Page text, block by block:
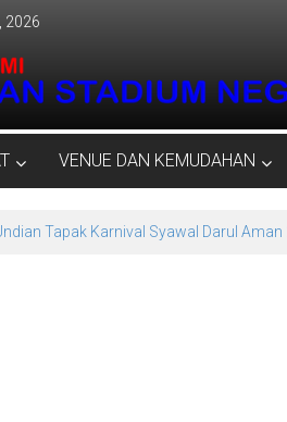
2026
VENUE DAN KEMUDAHAN
Tapak Karnival Syawal Darul Aman